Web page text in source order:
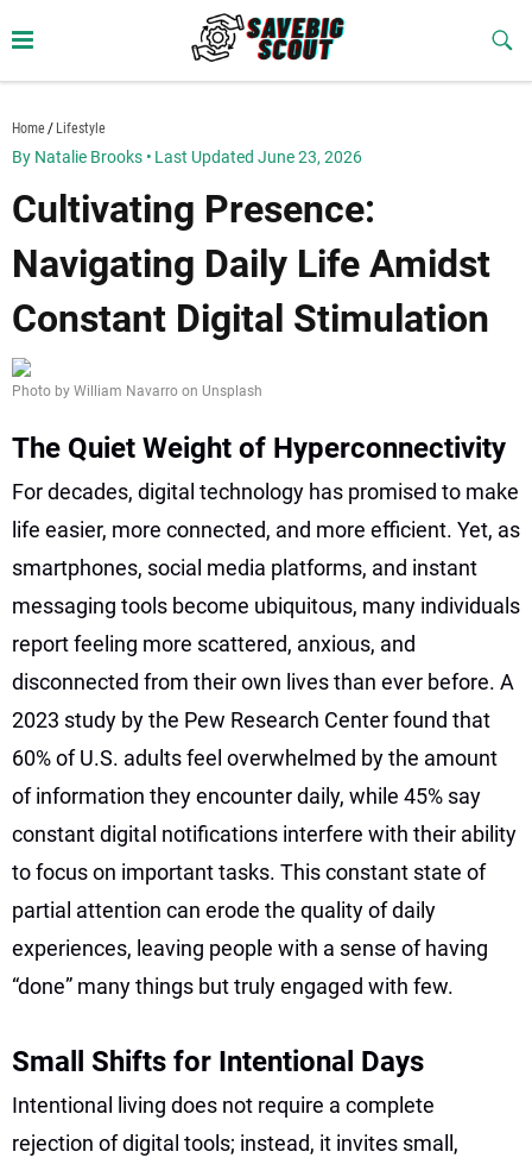
to
Home Lifestyle
By Natalie Brooks • Last Updated June 23, 2026
Cultivating Presence:
Navigating Daily Life Amidst
Constant Digital Stimulation
Photo by William Navarro on Unsplash
The Quiet Weight of Hyperconnectivity
For decades, digital technology has promised to make
life easier, more connected, and more efficient. Yet, as
smartphones, social media platforms, and instant
messaging tools become ubiquitous, many individuals
report feeling more scattered, anxious, and
disconnected from their own lives than ever before. A
2023 study by the Pew Research Center found that
60% of U.S. adults feel overwhelmed by the amount
of information they encounter daily, while 45% say
constant digital notifications interfere with their ability
to focus on important tasks. This constant state of
partial attention can erode the quality of daily
experiences, leaving people with a sense of having
“done” many things but truly engaged with few.
Small Shifts for Intentional Days
Intentional living does not require a complete
rejection of digital tools; instead, it invites small,